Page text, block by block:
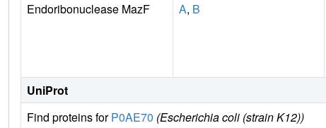
Endoribonuclease MazF
A, B
UniProt
Find proteins forP0AE70 (Escherichia coli (strain K12))